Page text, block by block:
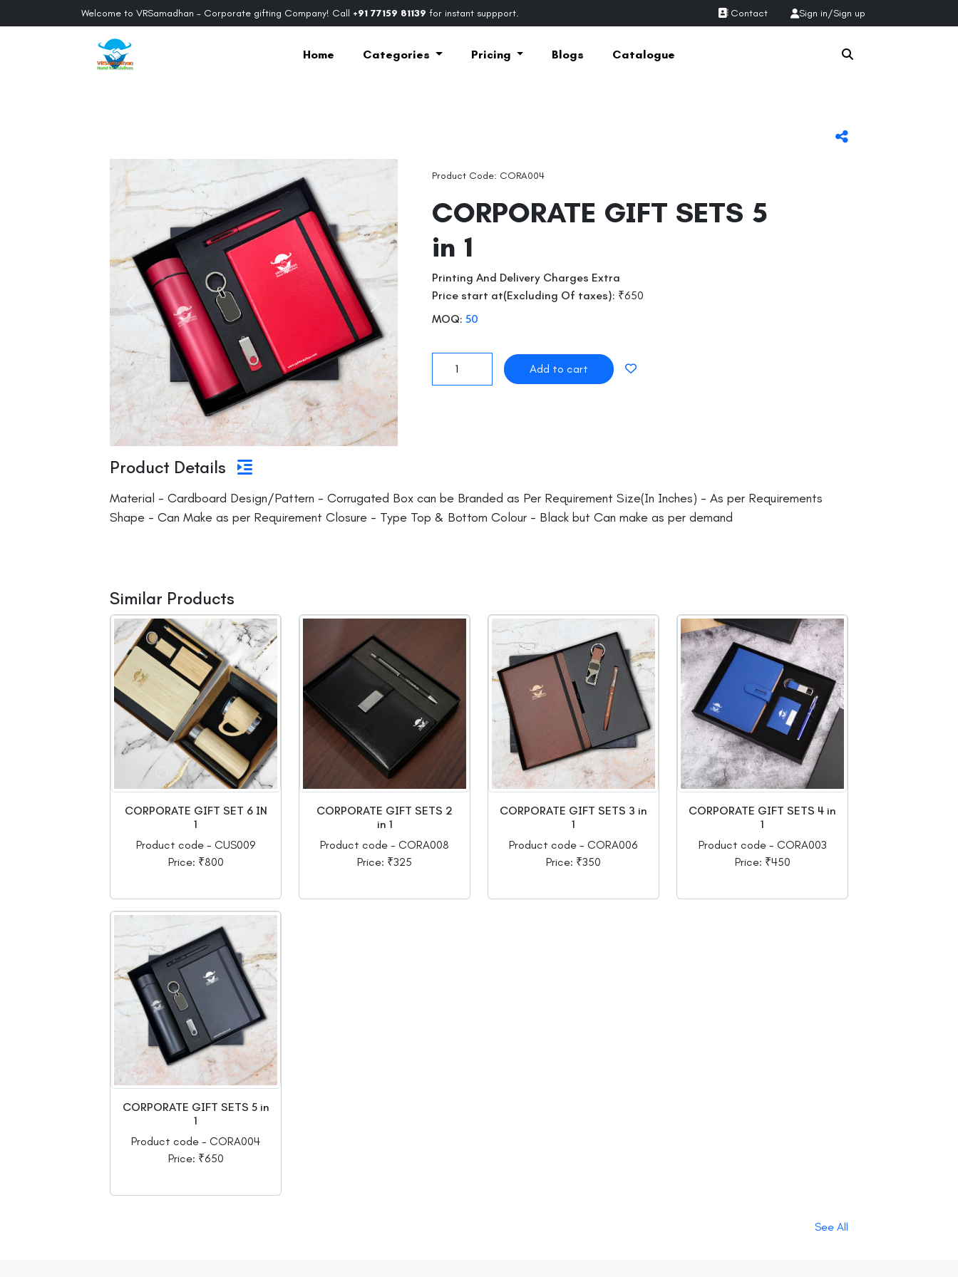
Welcome to VRSamadhan - Corporate gifting Company! Call +91 77159 81139 for instant suppport. Contact Sign in/Sign up
Home Categories Pricing Blogs Catalogue
Previous Next
Product Code: CORA004
CORPORATE GIFT SETS 5
in 1
Printing And Delivery Charges Extra
Price start at(Excluding Of taxes): ₹650
MOQ: 50
Product Details
Material - Cardboard Design/Pattern - Corrugated Box can be Branded as Per Requirement Size(In Inches) - As per Requirements
Shape - Can Make as per Requirement Closure - Type Top & Bottom Colour - Black but Can make as per demand
Similar Products
CORPORATE GIFT SET 6 IN
1
Product code - CUS009
Price: ₹800
CORPORATE GIFT SETS 2
in 1
Product code - CORA008
Price: ₹325
CORPORATE GIFT SETS 3 in
1
Product code - CORA006
Price: ₹350
CORPORATE GIFT SETS 4 in
1
Product code - CORA003
Price: ₹450
CORPORATE GIFT SETS 5 in
1
Product code - CORA004
Price: ₹650
See All